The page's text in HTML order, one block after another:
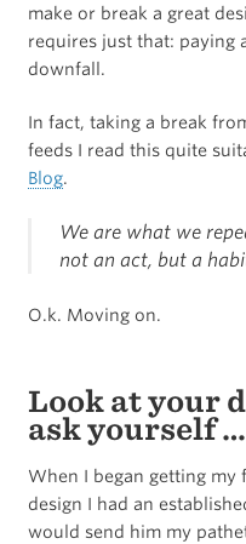
make or break a great
requires just that: paying
downfall.
In fact, taking a break
feeds I read this quite
Blog.
We are what we
not an act, but a
O.k. Moving on.
Look at your
ask yourself
When I began getting
design I had an
would send him my